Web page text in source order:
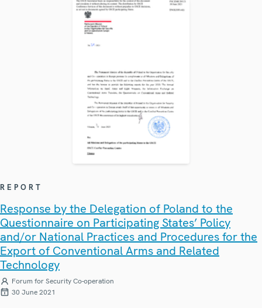
REPORT
Response by the Delegation of Poland to the
Questionnaire on Participating States’ Policy
and/or National Practices and Procedures for the
Export of Conventional Arms and Related
Technology
Forum for Security Co-operation
30 June 2021